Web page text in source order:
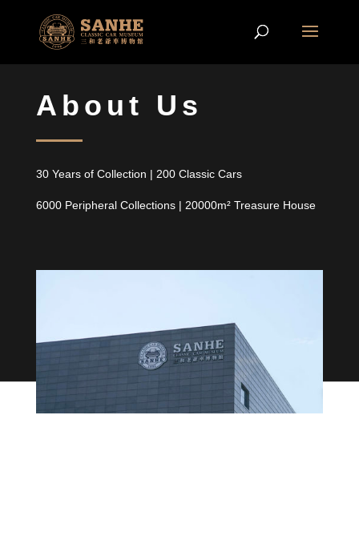
A bout U s
30 Years of Collection | 200 Classic Cars
6000 Peripheral Collections | 20000m² Treasure House